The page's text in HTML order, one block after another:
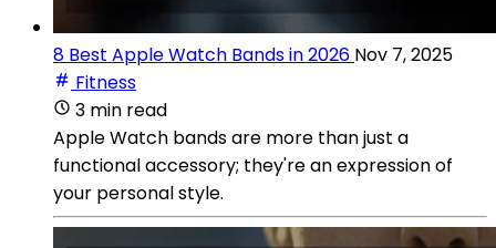
8 Best Apple Watch Bands in 2026 Nov 7, 2025
Fitness
3 min read
Apple Watch bands are more than just a
functional accessory; they're an expression of
your personal style.